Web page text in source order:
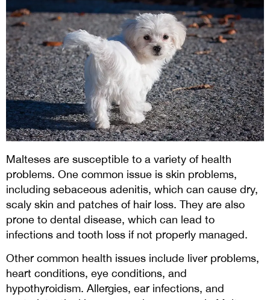
Malteses are susceptible to a variety of health
problems. One common issue is skin problems,
including sebaceous adenitis, which can cause dry,
scaly skin and patches of hair loss. They are also
prone to dental disease, which can lead to
infections and tooth loss if not properly managed.
Other common health issues include liver problems,
heart conditions, eye conditions, and
hypothyroidism. Allergies, ear infections, and